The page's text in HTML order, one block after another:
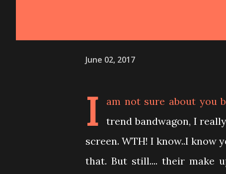
June 02, 2017
I
am not sure about you
trend bandwagon, I
screen. WTH! I know..I know
that. But still.... their make